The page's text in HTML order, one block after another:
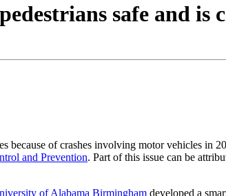
safe and is
because of crashes involving motor vehicles in
and Prevention. Part of this issue can be
of Alabama Birmingham developed a